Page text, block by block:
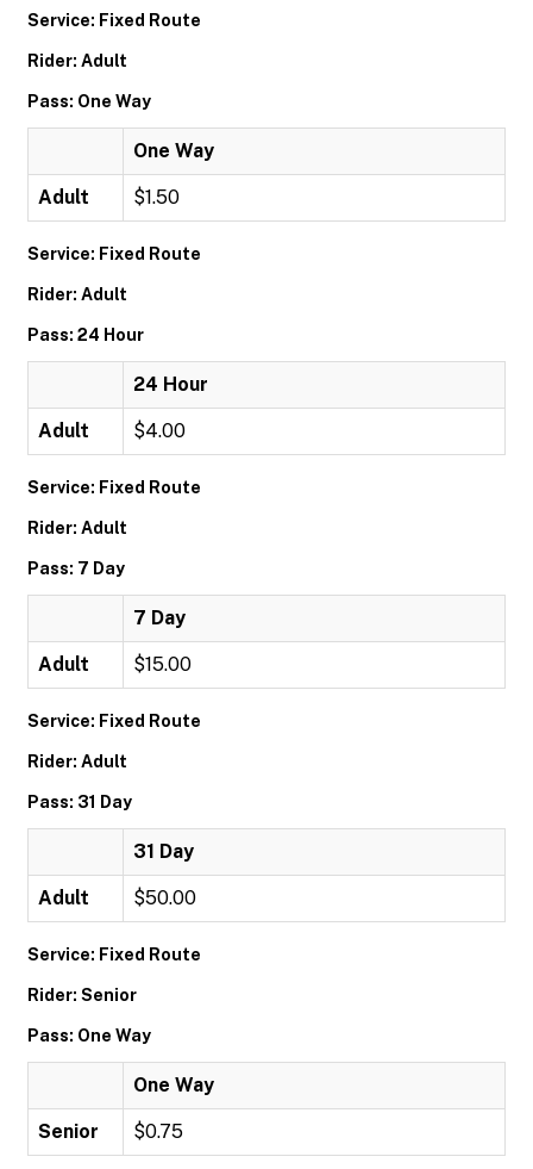
Service: Fixed Route
Rider: Adult
Pass: One Way
One Way
Adult $1.50
Service: Fixed Route
Rider: Adult
Pass: 24 Hour
24 Hour
Adult $4.00
Service: Fixed Route
Rider: Adult
Pass: 7 Day
7 Day
Adult $15.00
Service: Fixed Route
Rider: Adult
Pass: 31 Day
31 Day
Adult $50.00
Service: Fixed Route
Rider: Senior
Pass: One Way
One Way
Senior $0.75